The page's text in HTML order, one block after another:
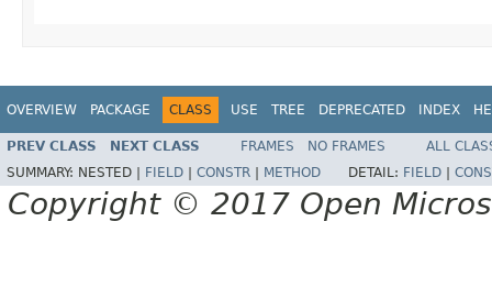
OVERVIEW PACKAGE CLASS USE TREE DEPRECATED INDEX
PREV CLASS NEXT CLASS FRAMES NO FRAMES
ALL
SUMMARY: NESTED | FIELD CONSTR METHOD DETAIL: FIELD
Copyright © 2017 Open